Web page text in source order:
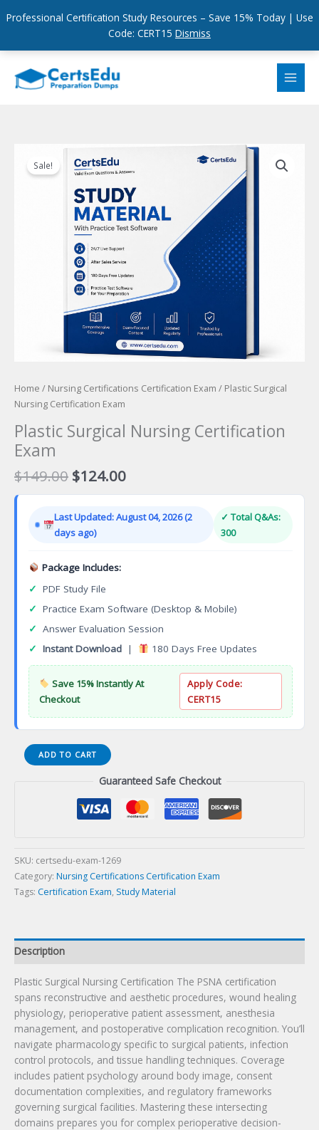
Professional Certification Study Resources – Save 15% Today | Use
Code: CERT15 Dismiss
content
Sale!
Home / Nursing Certifications Certification Exam / Plastic Surgical
Nursing Certification Exam
Plastic Surgical Nursing Certification
Exam
$149.00 Original
price
$149.00.
$124.00Current
price
$124.00.
Last Updated: August 04, 2026 (2
days ago)
✓ Total Q&As:
300
Package Includes:
✓ PDF Study File
✓ Practice Exam Software (Desktop & Mobile)
✓ Answer Evaluation Session
✓ Instant Download | 180 Days Free Updates
Save 15% Instantly At
Checkout
Apply Code:
CERT15
Plastic
Surgical
ADD TO CART
Guaranteed Safe Checkout
SKU: certsedu-exam-1269
Category: Nursing Certifications Certification Exam
Tags: Certification Exam, Study Material
Description
Plastic Surgical Nursing Certification The PSNA certification
spans reconstructive and aesthetic procedures, wound healing
physiology, perioperative patient assessment, anesthesia
management, and postoperative complication recognition. You’ll
navigate pharmacology specific to surgical patients, infection
control protocols, and tissue handling techniques. Coverage
includes patient psychology around body image, consent
documentation complexities, and regulatory frameworks
governing surgical facilities. Mastering these intersecting
domains prepares you for complex perioperative decision-